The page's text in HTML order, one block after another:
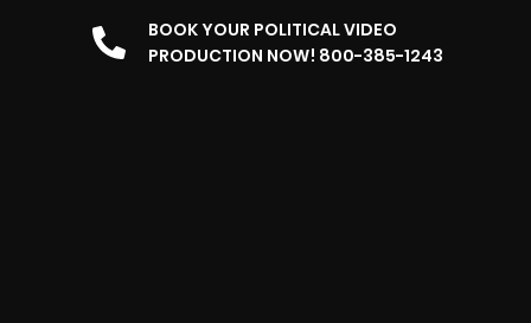
BOOK YOUR POLITICAL VIDEO
PRODUCTION NOW! 800-385-1243